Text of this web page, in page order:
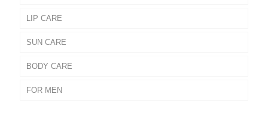
LIP CARE
SUN CARE
BODY CARE
FOR MEN